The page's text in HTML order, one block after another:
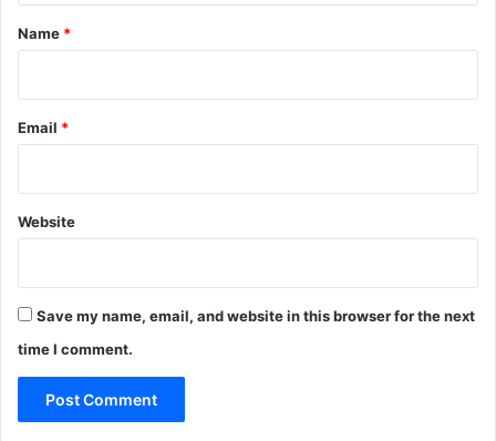
*
Name *
Email *
Website
Save my name, email, and website in this browser for the next
time I comment.